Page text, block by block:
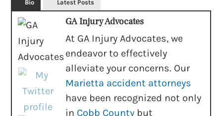
Bio Latest Posts
GA Injury Advocates
At GA Injury Advocates, we
endeavor to effectively
alleviate your concerns. Our
Marietta accident attorneys
have been recognized not only
in Cobb County but